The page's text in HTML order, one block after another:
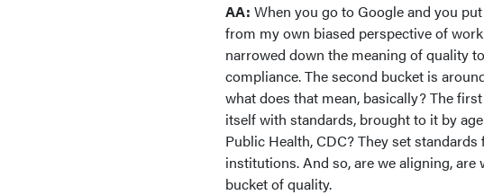
AA: When you go to Google and you
from my own biased perspective of
narrowed down the meaning of quality
compliance. The second bucket is
what does that mean, basically? The
itself with standards, brought to it by
Public Health, CDC? They set
institutions. And so, are we aligning,
bucket of quality.